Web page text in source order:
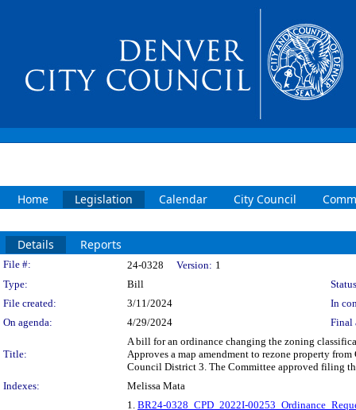
Home Legislation Calendar City Council
Details Reports
Legislation Details
File #: 24-0328 Version: 1
Type:
Bill
File created:
3/11/2024
In
On agenda:
4/29/2024 Final
Title:
A bill for an ordinance changing the zoning
Approves a map amendment to rezone property
Council District 3. The Committee approved filing
Indexes:
Melissa Mata
1. BR24-0328_CPD_2022I-